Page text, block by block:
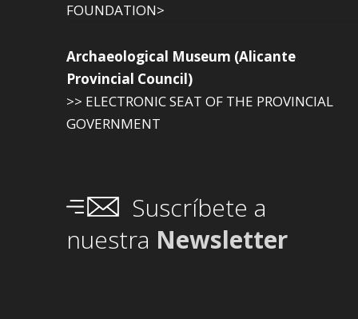
FOUNDATION>
Archaeological Museum (Alicante
Provincial Council)
>> ELECTRONIC SEAT OF THE PROVINCIAL
GOVERNMENT
Suscríbete a
nuestra Newsletter